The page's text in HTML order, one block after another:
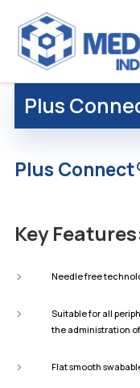
Plus
Plus
Key
Needle free
Suitable for all
the administration
Flat smooth